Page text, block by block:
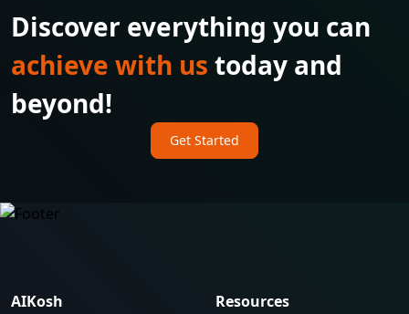
Discover everything you can
achieve with us today and
beyond!
Get Started
AIKosh Resources